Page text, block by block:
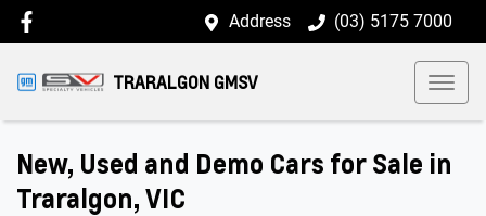
Address (03) 5175 7000
TRARALGON GMSV
New, Used and Demo Cars for Sale in
Traralgon, VIC